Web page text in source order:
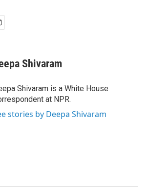
Shivaram
Shivaram is a White House
at NPR.
stories by Deepa Shivaram